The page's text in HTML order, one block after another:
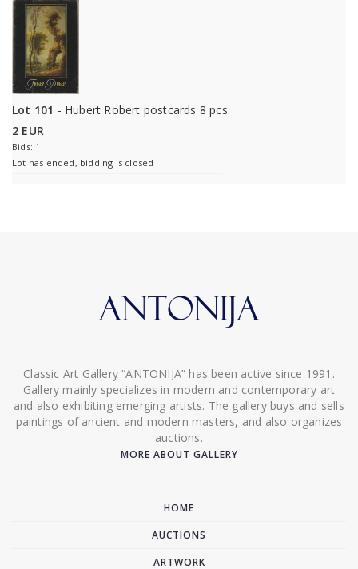
Lot 101 - Hubert Robert postcards 8 pcs.
2 EUR
Bids: 1
Lot has ended, bidding is closed
Classic Art Gallery “ANTONIJA” has been active since 1991.
Gallery mainly specializes in modern and contemporary art
and also exhibiting emerging artists. The gallery buys and sells
paintings of ancient and modern masters, and also organizes
auctions.
MORE ABOUT GALLERY
HOME
AUCTIONS
ARTWORK